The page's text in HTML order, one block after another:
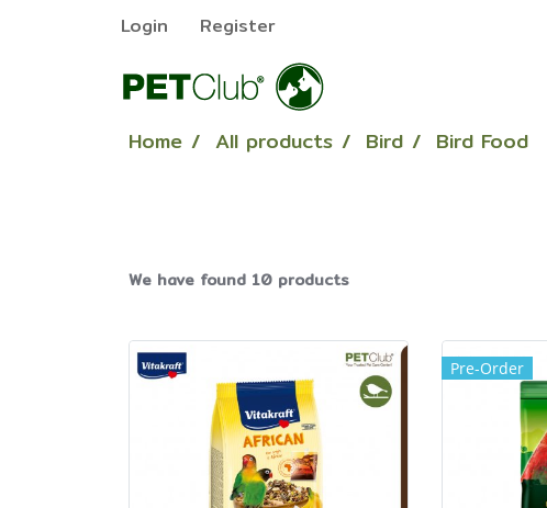
Login Register
Home All products Bird Bird Food
We have found 10 products
Pre-Order